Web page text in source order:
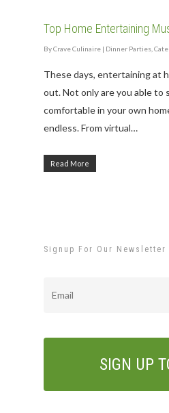
Top Home Entertaining
ByCrave Culinaire | Dinner Parties
These days, entertaining at
out. Not only are you able to
comfortable in your own
endless. From virtual…
Read More
Signup For Our Newsletter